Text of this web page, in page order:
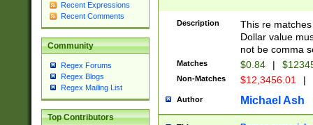
Recent Expressions
Recent Comments
Community
Regex Forums
Regex Blogs
Regex Mailing List
Top Contributors
Description
This re
Dollar value
not be comma
Matches $0.84 |
Non-Matches $12,3456.01 |
Author Michael Ash